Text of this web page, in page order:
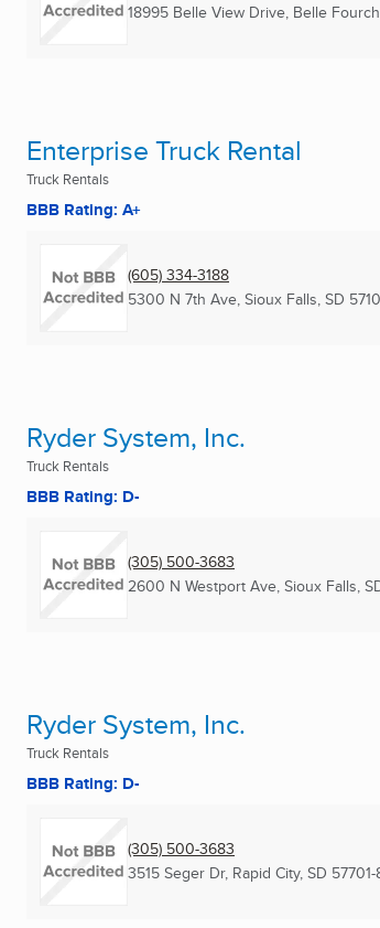
18995 Belle View Drive, Belle
Enterprise Truck Rental
Truck Rentals
BBB Rating: A+
(605) 334-3188
5300 N 7th Ave, Sioux Falls, SD
Ryder System, Inc.
Truck Rentals
BBB Rating: D-
(305) 500-3683
2600 N Westport Ave, Sioux Falls,
Ryder System, Inc.
Truck Rentals
BBB Rating: D-
(305) 500-3683
3515 Seger Dr, Rapid City, SD 57701-